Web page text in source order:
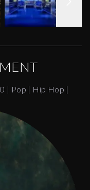
| Pop | Hip Hop |